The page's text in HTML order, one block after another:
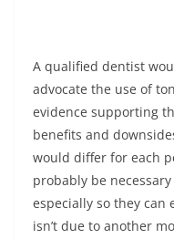
A qualified dentist
advocate the use of
evidence supporting
benefits and
would differ for each
probably be
especially so they can
isn’t due to another